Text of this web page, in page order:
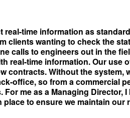
real-time information as
clients wanting to check the
calls to engineers out in the
real-time information. Our use
contracts. Without the system,
office, so from a commercial
For me as a Managing Director,
place to ensure we maintain